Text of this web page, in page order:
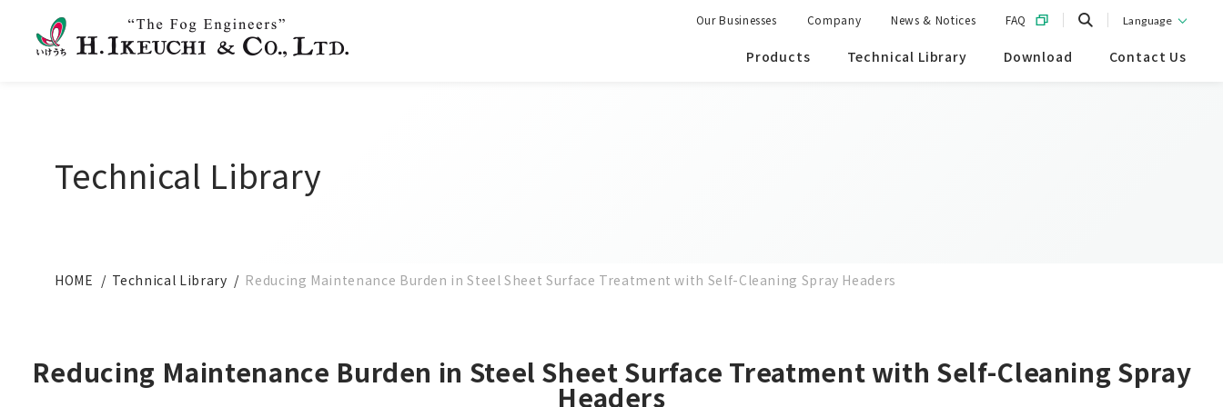
Products Technical Library Download Contact Us
Our Businesses Company News & Notices FAQ Language
Technical Library
HOME Technical Library Reducing Maintenance Burden in Steel Sheet Surface Treatment with Self-Cleaning Spray Headers
Reducing Maintenance Burden in Steel Sheet Surface Treatment with Self-Cleaning Spray
Headers